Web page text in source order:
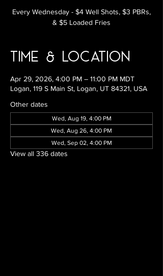
Every Wednesday - $4 Well Shots, $3 PBRs,
& $5 Loaded Fries
Time & Location
Apr 29, 2026, 4:00 PM – 11:00 PM MDT
Logan, 119 S Main St, Logan, UT 84321, USA
Other dates
Wed, Aug 19, 4:00 PM
Wed, Aug 26, 4:00 PM
Wed, Sep 02, 4:00 PM
View all 336 dates